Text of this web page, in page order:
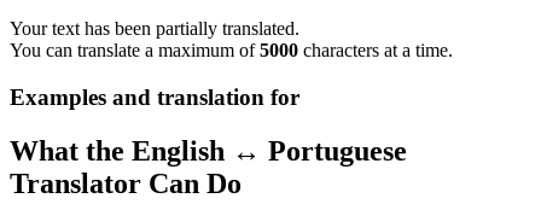
Your text has been partially translated.
You can translate a maximum of5000 characters at a time.
Examples and translation for
What the English ↔ Portuguese
Translator Can Do